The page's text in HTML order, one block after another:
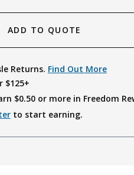
ADD TO QUOTE
Returns. Find Out More
$125+
$0.50or more in Freedom
to start earning.